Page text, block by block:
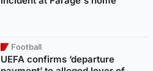
Football
UEFA confirms ‘departure